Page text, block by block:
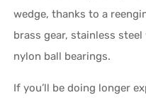
wedge, thanks to a
brass gear, stainless
nylon ball bearings.
If you’ll be doing longer